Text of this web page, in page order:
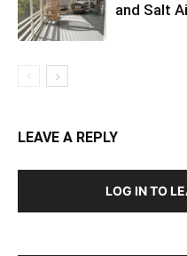
and Salt
LEAVE A REPLY
LOG IN TO